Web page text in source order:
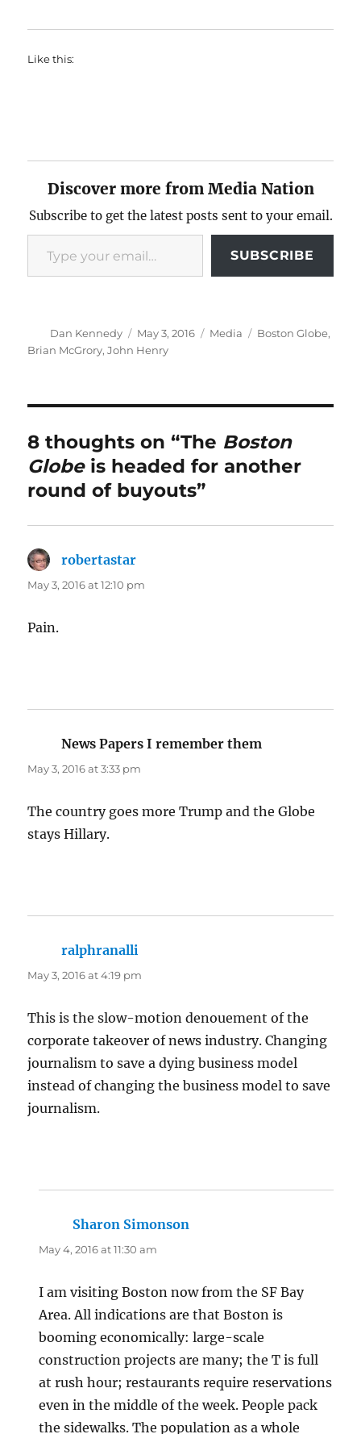
Like this:
Discover more from Media Nation
Subscribe to get the latest posts sent to your email.
Type your email…
SUBSCRIBE
Author
Dan Kennedy
Posted
on
May 3, 2016 Categories
Media Tags
Boston Globe,
Brian McGrory,John Henry
8 thoughts on “The Boston
Globeis headed for another
round of buyouts”
robertastar
May 3, 2016 at 12:10 pm
Pain.
News Papers I remember them
May 3, 2016 at 3:33 pm
The country goes more Trump and the Globe
stays Hillary.
ralphranalli
May 3, 2016 at 4:19 pm
This is the slow-motion denouement of the
corporate takeover of news industry. Changing
journalism to save a dying business model
instead of changing the business model to save
journalism.
Sharon Simonson
May 4, 2016 at 11:30 am
I am visiting Boston now from the SF Bay
Area. All indications are that Boston is
booming economically: large-scale
construction projects are many; the T is full
at rush hour; restaurants require reservations
even in the middle of the week. People pack
the sidewalks. The population as a whole